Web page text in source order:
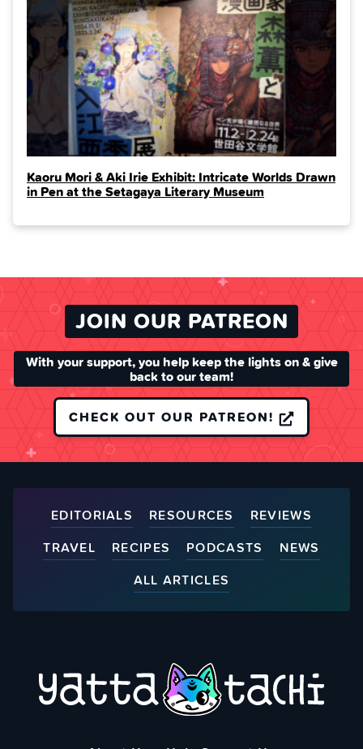
Kaoru Mori & Aki Irie Exhibit: Intricate Worlds Drawn
in Pen at the Setagaya Literary Museum
JOIN OUR PATREON
With your support, you help keep the lights on & give
back to our team!
CHECK OUT OUR PATREON!
EDITORIALS RESOURCES
REVIEWS
TRAVEL
RECIPES PODCASTS
NEWS
ALL ARTICLES